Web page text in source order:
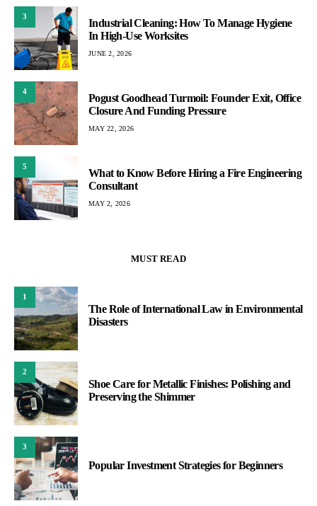
3
Industrial Cleaning: How To Manage Hygiene
In High-Use Worksites
JUNE 2, 2026
4
Pogust Goodhead Turmoil: Founder Exit, Office
Closure And Funding Pressure
MAY 22, 2026
5
What to Know Before Hiring a Fire Engineering
Consultant
MAY 2, 2026
MUST READ
1
The Role of International Law in Environmental
Disasters
2
Shoe Care for Metallic Finishes: Polishing and
Preserving the Shimmer
3
Popular Investment Strategies for Beginners